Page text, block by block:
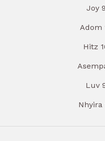
Joy
Adom
Hitz
Luv
Nhyira